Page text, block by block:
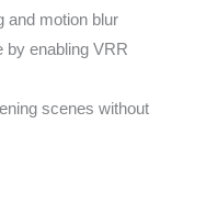
and motion blur
by enabling VRR
scenes without